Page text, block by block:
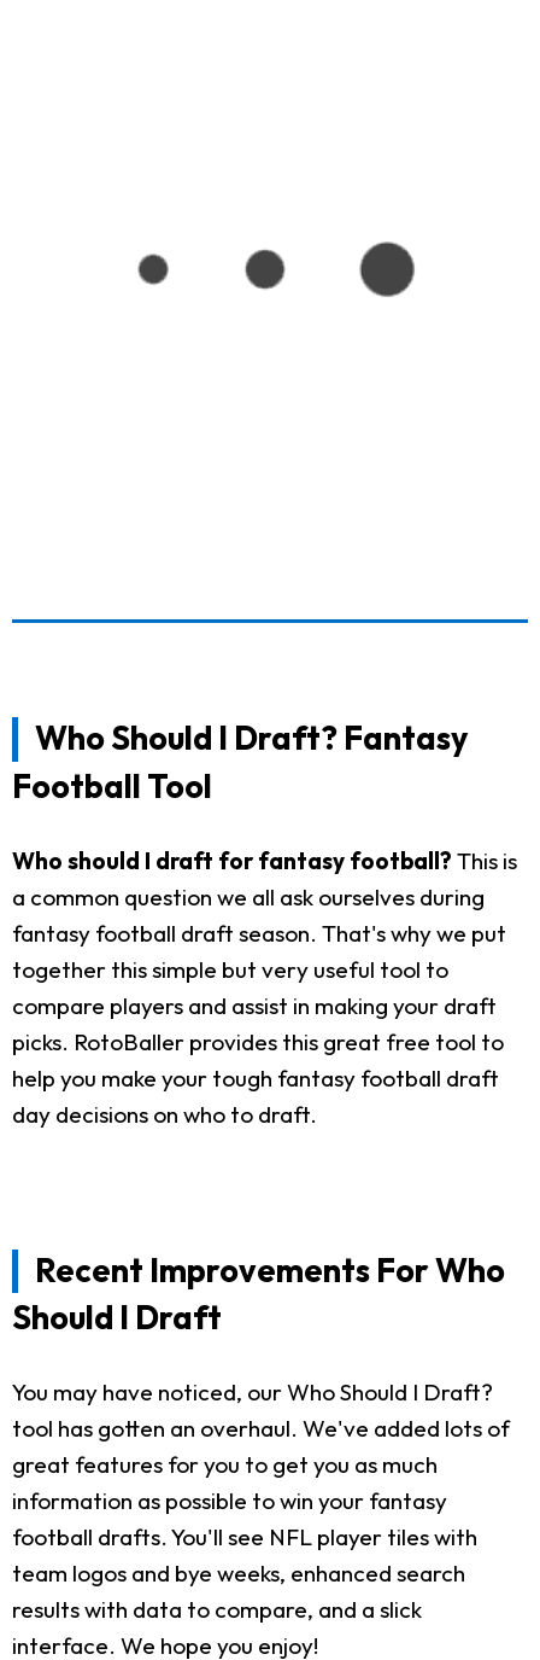
Who Should I Draft? Fantasy
Football Tool
Who should I draft for fantasy football? This is
a common question we all ask ourselves during
fantasy football draft season. That's why we put
together this simple but very useful tool to
compare players and assist in making your draft
picks. RotoBaller provides this great free tool to
help you make your tough fantasy football draft
day decisions on who to draft.
Recent Improvements For Who
Should I Draft
You may have noticed, our Who Should I Draft?
tool has gotten an overhaul. We've added lots of
great features for you to get you as much
information as possible to win your fantasy
football drafts. You'll see NFL player tiles with
team logos and bye weeks, enhanced search
results with data to compare, and a slick
interface. We hope you enjoy!